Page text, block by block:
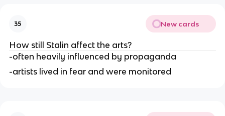
35 New cards
How still Stalin affect the arts?
-often heavily influenced by propaganda
-artists lived in fear and were monitored